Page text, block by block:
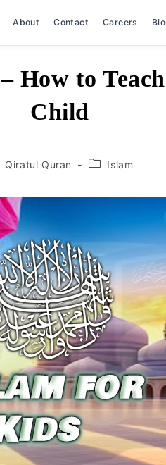
About Contact Careers
How to
Child
Qiratul Quran
PostIslam